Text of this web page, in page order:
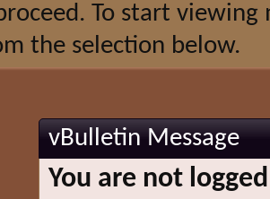
To start
the selection below.
vBulletin Message
You are not